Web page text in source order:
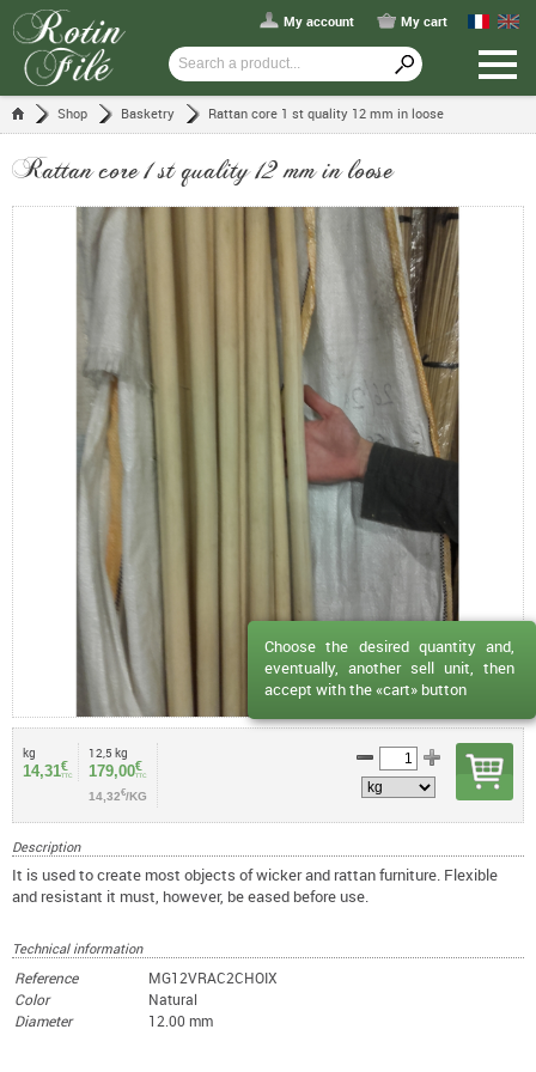
My account My cart
Shop Basketry Rattan core 1 st quality 12 mm in loose
Rattan core 1 st quality 12 mm in loose
kg
14,31€
TTC
12,5 kg
179,00€
TTC
14,32€/KG
Description
It is used to create most objects of wicker and rattan furniture. Flexible
and resistant it must, however, be eased before use.
Technical information
Reference
MG12VRAC2CHOIX
Color
Natural
Diameter
12.00 mm
Choose the desired quantity and,
eventually, another sell unit, then
accept with the «cart» button